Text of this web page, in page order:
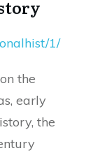
1/
the
early
the